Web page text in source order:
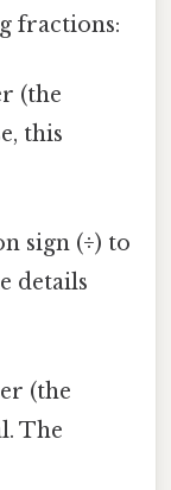
fractions:
(the
this
sign (÷) to
details
(the
The